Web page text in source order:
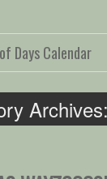
Days Calendar
Archives: